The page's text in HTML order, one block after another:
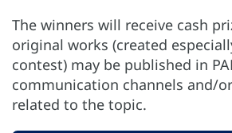
The winners will receive cash
original works (created
contest) may be published in
communication channels and/
related to the topic.